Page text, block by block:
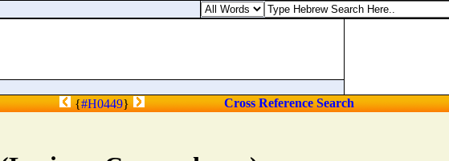
{#H0449} Cross Reference Search